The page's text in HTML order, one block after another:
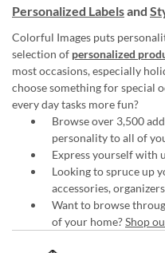
Personalized Labelsand
Colorful Images puts
selection of personalized
most occasions, especially
choose something for special
every day tasks more fun?
Browse over 3,500
personality to all of
Express yourself with
Looking to spruce up
accessories,
Want to browse
of your home?Shop